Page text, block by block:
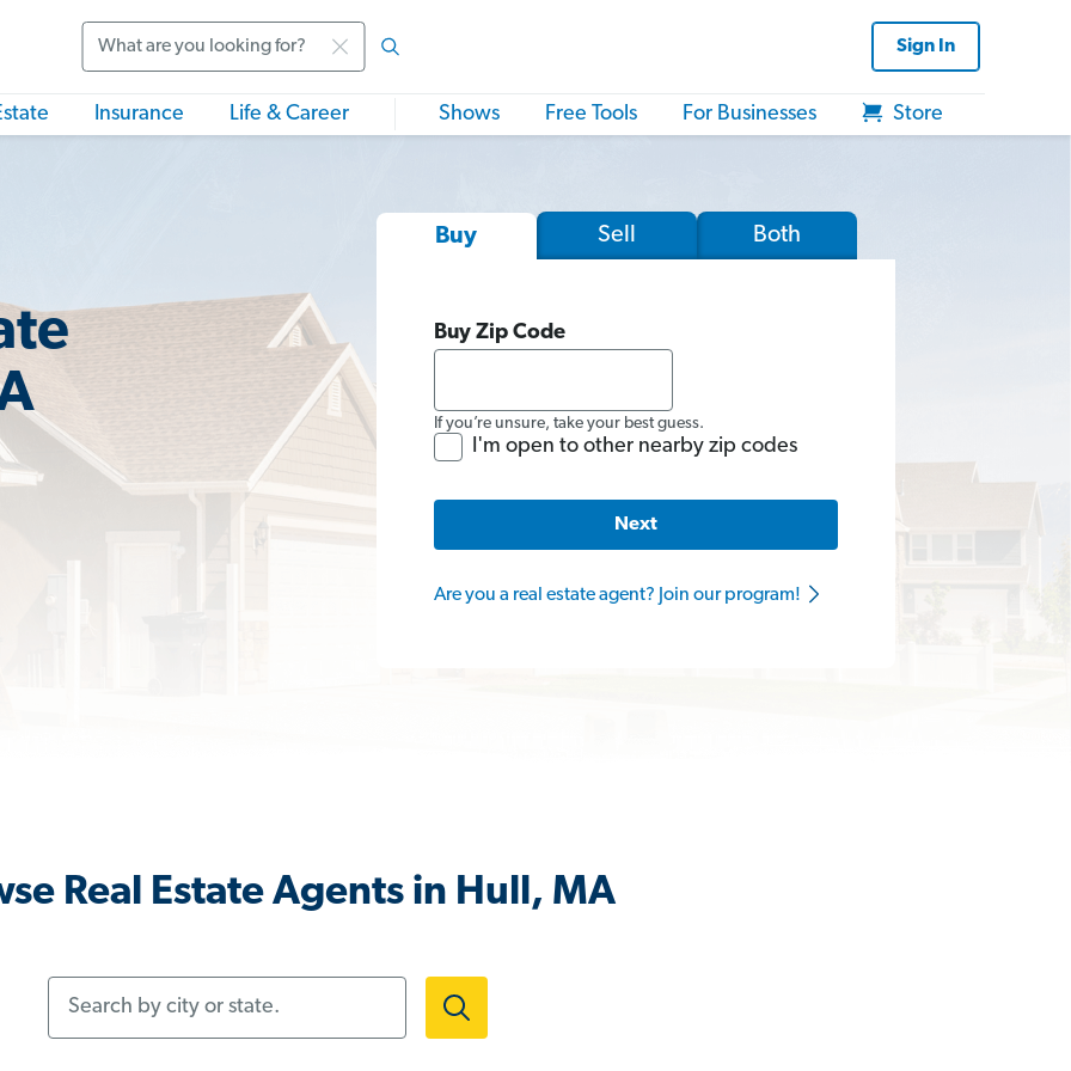
Sign In
Insurance Life & Career Shows Free Tools For Businesses Store
Buy Sell Both
Buy Zip Code
If you’re unsure, take your best guess.
I'm open to other nearby zip codes
Next
Are you a real estate agent? Join our program!
Real Estate Agents in Hull, MA